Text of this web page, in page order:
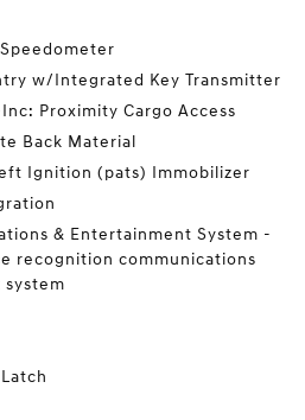
w/Integrated Key Transmitter
Proximity Cargo Access
Back Material
Ignition (pats) Immobilizer
& Entertainment System -
recognition communications